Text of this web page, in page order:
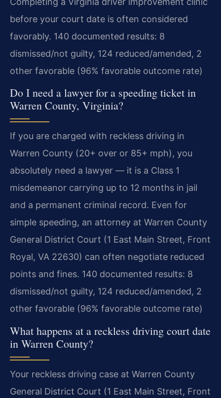
before your court date is often considered
favorably. 140 documented results: 8
dismissed/not guilty, 124 reduced/amended, 2
other favorable (96% favorable outcome rate)
Do I need a lawyer for a speeding ticket in
Warren County, Virginia?
If you are charged with reckless driving in
Warren County (20+ over or 85+ mph), you
absolutely need a lawyer — it is a Class 1
misdemeanor carrying up to 12 months in jail
and a permanent criminal record. Even for
simple speeding, an attorney at Warren County
General District Court (1 East Main Street, Front
Royal, VA 22630) can often negotiate reduced
points and fines. 140 documented results: 8
dismissed/not guilty, 124 reduced/amended, 2
other favorable (96% favorable outcome rate)
What happens at a reckless driving court date
in Warren County?
Your reckless driving case at Warren County
General District Court (1 East Main Street, Front